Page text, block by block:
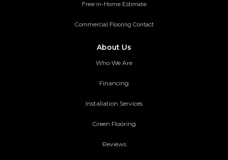
Free in-Home Estimate
Commercial Flooring Contact
About Us
Who We Are
Financing
Installation Services
Green Flooring
Reviews